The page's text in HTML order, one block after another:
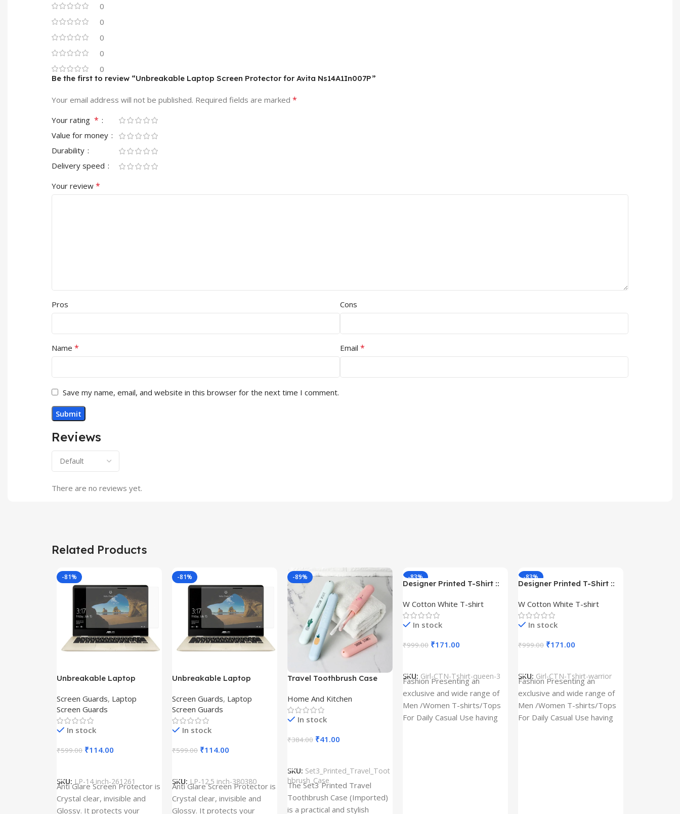
0
0
0
0
0
Reviews
There are no reviews yet.
Be the first to review “Unbreakable Laptop Screen Protector for Avita Ns14A1In007P”
Your email address will not be published. Required fields are marked *
Your rating *
Value for money
Durability
Delivery speed
Your review *
Pros Cons
Name * Email *
Save my name, email, and website in this browser for the next time I comment.
Related Products
-81%
Unbreakable Laptop
Fx504Ge-En335T
Screen Guards, Laptop
Screen Guards
In stock
₹599.00 ₹114.00
SKU: LP-14 inch-261261
Anti Glare Screen Protector is
Crystal clear, invisible and
Glossy. It protects your
-81%
Unbreakable Laptop
Ux390Ua-Gs053T
Screen Guards, Laptop
Screen Guards
In stock
₹599.00 ₹114.00
SKU: LP-12.5 inch-380380
Anti Glare Screen Protector is
Crystal clear, invisible and
Glossy. It protects your
-89%
Travel Toothbrush Case
Toothbrush Holders
Home And Kitchen
In stock
₹384.00 ₹41.00
SKU: Set3_Printed_Travel_Toot
hbrush_Case
The Set3 Printed Travel
Toothbrush Case (Imported)
is a practical and stylish
-83%
Designer Printed T-Shirt ::
Cloth type : Cotton
W Cotton White T-shirt
In stock
₹999.00 ₹171.00
SKU: Girl-CTN-Tshirt-queen-3
Fashion Presenting an
exclusive and wide range of
Men /Women T-shirts/Tops
For Daily Casual Use having
-83%
Designer Printed T-Shirt ::
Cloth type : Cotton
W Cotton White T-shirt
In stock
₹999.00 ₹171.00
SKU: Girl-CTN-Tshirt-warrior
Fashion Presenting an
exclusive and wide range of
Men /Women T-shirts/Tops
For Daily Casual Use having